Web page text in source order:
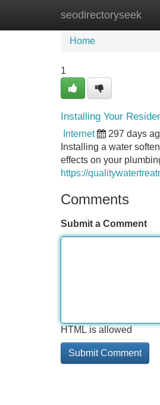
seodirectoryseek
Home New
Home
1
Installing Your
Internet 297 days
Installing a water
effects on your
https://
Comments
Submit a Comment
HTML is allowed